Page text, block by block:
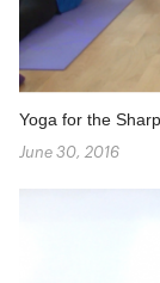
Yoga for the
June 30, 2016